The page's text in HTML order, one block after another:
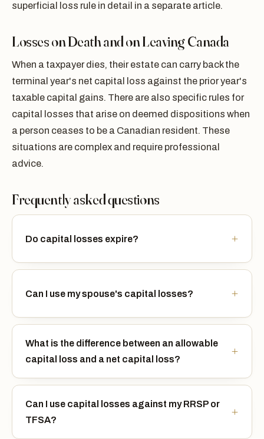
superficial loss rule in detail in a separate article.
Losses on Death and on Leaving Canada
When a taxpayer dies, their estate can carry back the
terminal year's net capital loss against the prior year's
taxable capital gains. There are also specific rules for
capital losses that arise on deemed dispositions when
a person ceases to be a Canadian resident. These
situations are complex and require professional
advice.
Frequently asked questions
Do capital losses expire?
Can I use my spouse's capital losses?
What is the difference between an allowable
capital loss and a net capital loss?
Can I use capital losses against my RRSP or
TFSA?